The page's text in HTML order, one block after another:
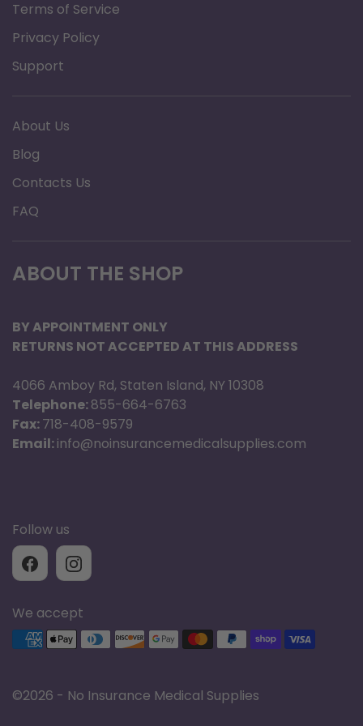
Terms of Service
Privacy Policy
Support
About Us
Blog
Contacts Us
FAQ
ABOUT THE SHOP
BY APPOINTMENT ONLY
RETURNS NOT ACCEPTED AT THIS ADDRESS
4066 Amboy Rd, Staten Island, NY 10308
Telephone:855-664-6763
Fax:718-408-9579
Email:info@noinsurancemedicalsupplies.com
Follow us
We accept
Supported payment methods
©2026 - No Insurance Medical Supplies